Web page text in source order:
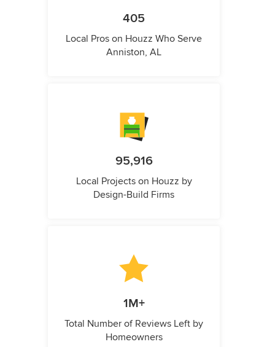
405
Local Pros on Houzz Who Serve
Anniston, AL
95,916
Local Projects on Houzz by
Design-Build Firms
1M+
Total Number of Reviews Left by
Homeowners